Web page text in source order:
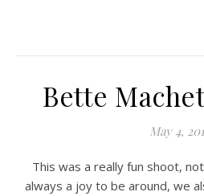
Bette
May 4,
This was a really fun shoot,
always a joy to be around, we